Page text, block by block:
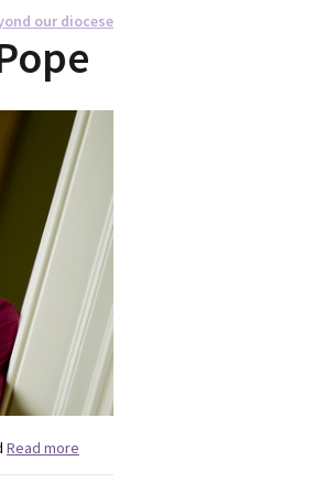
our diocese
Read more